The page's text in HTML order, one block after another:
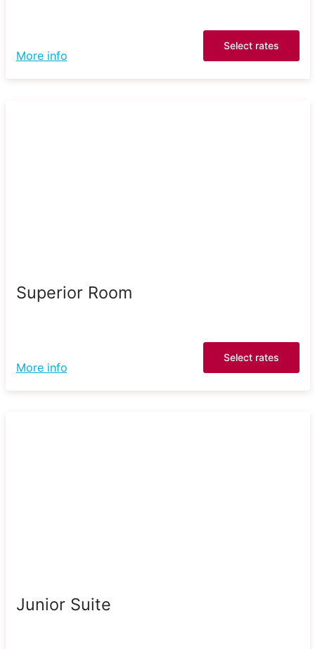
More info
Select rates
Superior Room
More info
Select rates
Junior Suite